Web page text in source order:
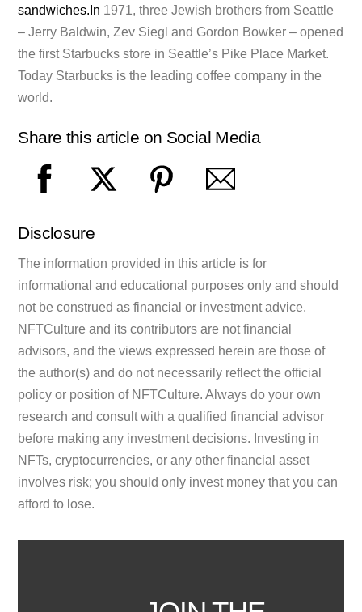
sandwiches.In 1971, three Jewish brothers from Seattle
– Jerry Baldwin, Zev Siegl and Gordon Bowker – opened
the first Starbucks store in Seattle’s Pike Place Market.
Today Starbucks is the leading coffee company in the
world.
Share this article on Social Media
Disclosure
The information provided in this article is for
informational and educational purposes only and should
not be construed as financial or investment advice.
NFTCulture and its contributors are not financial
advisors, and the views expressed herein are those of
the author(s) and do not necessarily reflect the official
policy or position of NFTCulture. Always do your own
research and consult with a qualified financial advisor
before making any investment decisions. Investing in
NFTs, cryptocurrencies, or any other financial asset
involves risk; you should only invest money that you can
afford to lose.